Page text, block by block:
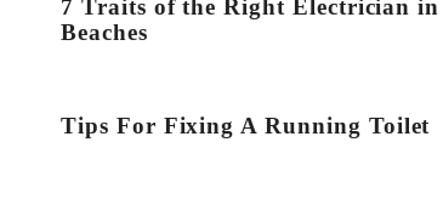
7 Traits of the Right Electrician
Beaches
Tips For Fixing A Running Toilet